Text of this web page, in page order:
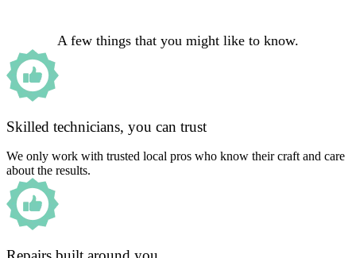
A few things that you might like to know.
Skilled technicians, you can trust
We only work with trusted local pros who know their craft and care
about the results.